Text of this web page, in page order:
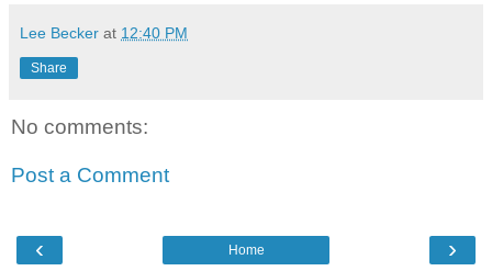
Lee Becker at 12:40 PM
Share
No comments:
Post a Comment
‹ ›
Home